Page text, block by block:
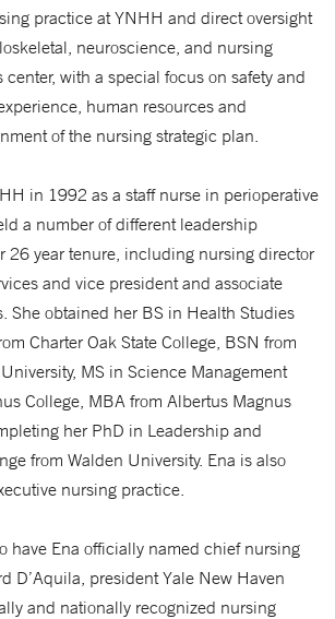
practice at YNHH and direct oversight
neuroscience, and nursing
center, with a special focus on safety and
human resources and
of the nursing strategic plan.
in 1992 as a staff nurse in perioperative
a number of different leadership
26 year tenure, including nursing director
and vice president and associate
She obtained her BS in Health Studies
Charter Oak State College, BSN from
MS in Science Management
College, MBA from Albertus Magnus
her PhD in Leadership and
from Walden University. Ena is also
nursing practice.
have Ena officially named chief nursing
D’Aquila, president Yale New Haven
and nationally recognized nursing